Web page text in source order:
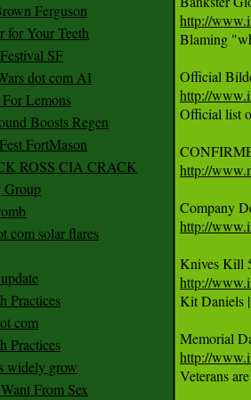
Ferguson
for Your Teeth
SF
dot com AI
Lemons
Boosts Regen
FortMason
ROSS CIA CRACK
Group
com solar flares
Practices
com
Practices
widely grow
From Sex
http://
Blaming
http://
Official list
http://
http://
http://
Kit Daniels
http://
Veterans